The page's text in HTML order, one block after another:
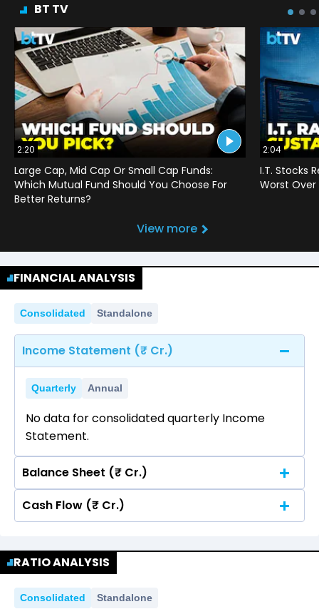
BT TV
2:20
Large Cap, Mid Cap Or Small Cap Funds:
Which Mutual Fund Should You Choose For
Better Returns?
2:04
I.T. Stocks
Worst Over
View more
FINANCIAL ANALYSIS
Consolidated Standalone
Income Statement (₹ Cr.)
Quarterly Annual
No data for consolidated quarterly Income
Statement.
Balance Sheet (₹ Cr.)
Quarterly Annual
Statement.
Cash Flow (₹ Cr.)
No data for consolidated quarterly Income
Statement.
RATIO ANALYSIS
Consolidated Standalone